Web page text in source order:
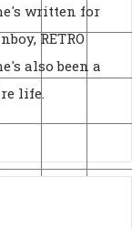
written for
RETRO
also been a
life.